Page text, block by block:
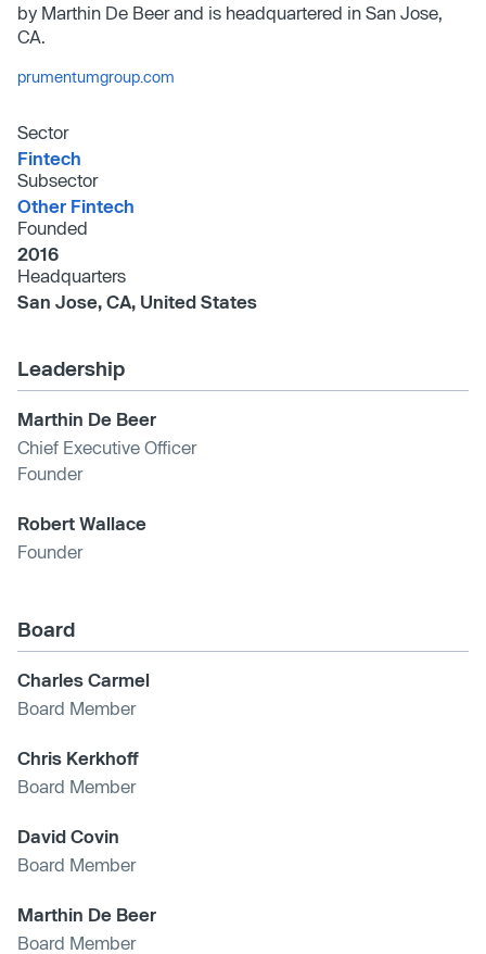
by Marthin De Beer and is headquartered in San Jose,
CA.
prumentumgroup.com
Sector
Fintech
Subsector
Other Fintech
Founded
2016
Headquarters
San Jose, CA, United States
Leadership
Marthin De Beer
Chief Executive Officer
Founder
Robert Wallace
Founder
Board
Charles Carmel
Board Member
Chris Kerkhoff
Board Member
David Covin
Board Member
Marthin De Beer
Board Member